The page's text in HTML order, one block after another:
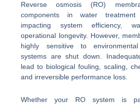
Reverse osmosis (RO)
components in water treatment
impacting system efficiency,
operational longevity. However,
highly sensitive to
systems are shut down.
lead to biological fouling, scaling,
and irreversible performance loss.
Whether your RO system is